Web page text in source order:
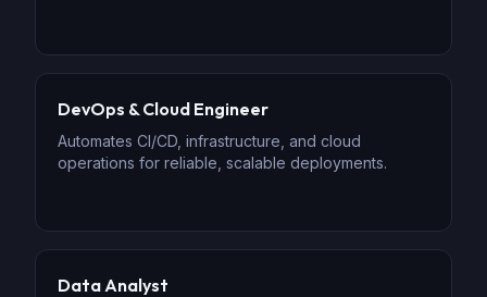
DevOps & Cloud Engineer
Automates CI/CD, infrastructure, and cloud
operations for reliable, scalable deployments.
Data Analyst